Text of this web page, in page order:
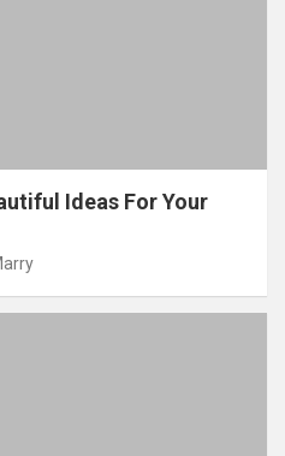
Ideas For Your